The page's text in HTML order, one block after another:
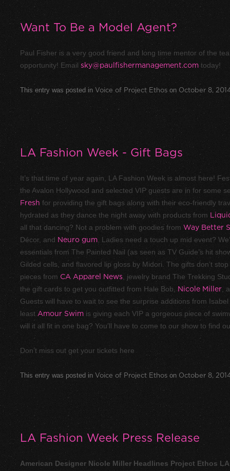
Want To Be a Model Agent?
Paul Fisher is a very good friend and long time mentor of the
opportunity! Email sky@paulfishermanagement.com today!
This entry was posted in Voice of Project Ethos on October 8,
LA Fashion Week - Gift Bags
It’s that time of year again, LA Fashion Week is almost here!
the Avalon Hollywood and selected VIP guests are in for some
Fresh for providing the gift bags along with their eco-friendly
hydrated as they dance the night away with products from
all that dancing? Not a problem with goodies from Way Better
Décor, and Neuro gum . Ladies need a touch up mid event?
essentials from The Painted Nail (as seen as TV Guide’s hit
Gilded cells, and flavored lip gloss by Midori. The gifts don’t
pieces from CA Apparel News , jewelry brand The Trekking
the gift cards to get you outfitted from Hale Bob,Nicole Miller ,
Guests will have to wait to see the surprise additions from
least Amour Swim is giving each VIP a gorgeous piece of
will it all fit in one bag? You’ll have to come to our show to find
Don’t miss out get your tickets here
This entry was posted in Voice of Project Ethos on October 8,
LA Fashion Week Press Release
American Designer Nicole Miller Headlines Project Ethos